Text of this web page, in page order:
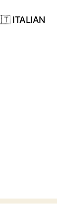
ITALIAN